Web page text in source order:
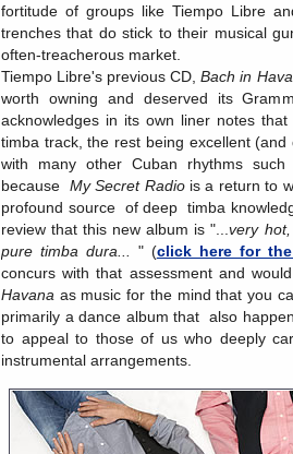
fortitude of groups like Tiempo Libre
trenches that do stick to their musical
often-treacherous market.
Tiempo Libre's previous CD,Bach in
worth owning and deserved its
acknowledges in its own liner notes
timba track, the rest being excellent
with many other Cuban rhythms
because My Secret Radio is a return to
profound source of deep timba
review that this new album is "...very
pure timba dura...
" (click here for
concurs with that assessment and
Havana as music for the mind that you
primarily a dance album that also
to appeal to those of us who deeply
instrumental arrangements.